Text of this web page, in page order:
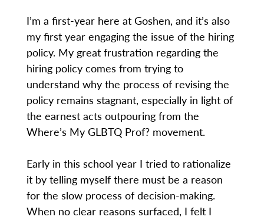
I’m a first-year here at Goshen, and it’s also
my first year engaging the issue of the hiring
policy. My great frustration regarding the
hiring policy comes from trying to
understand why the process of revising the
policy remains stagnant, especially in light of
the earnest acts outpouring from the
Where’s My GLBTQ Prof? movement.
Early in this school year I tried to rationalize
it by telling myself there must be a reason
for the slow process of decision-making.
When no clear reasons surfaced, I felt I